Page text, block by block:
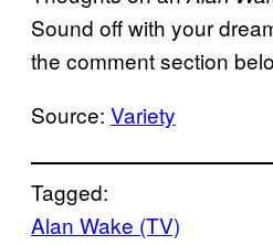
Sound off with your
the comment section
Source: Variety
Tagged:
Alan Wake (TV)